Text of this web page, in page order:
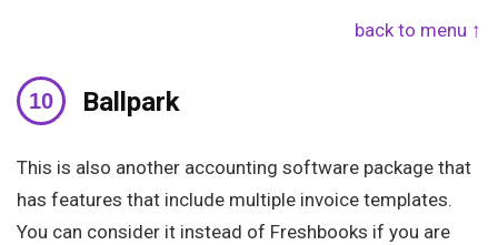
back to menu ↑
Ballpark
This is also another accounting software package that
has features that include multiple invoice templates.
You can consider it instead of Freshbooks if you are